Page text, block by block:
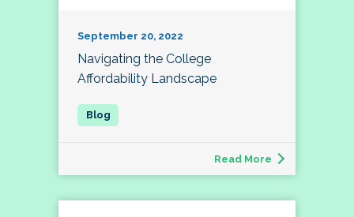
September 20, 2022
Navigating the College
Affordability Landscape
Read More